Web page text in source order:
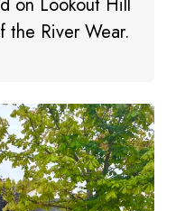
the River Wear.